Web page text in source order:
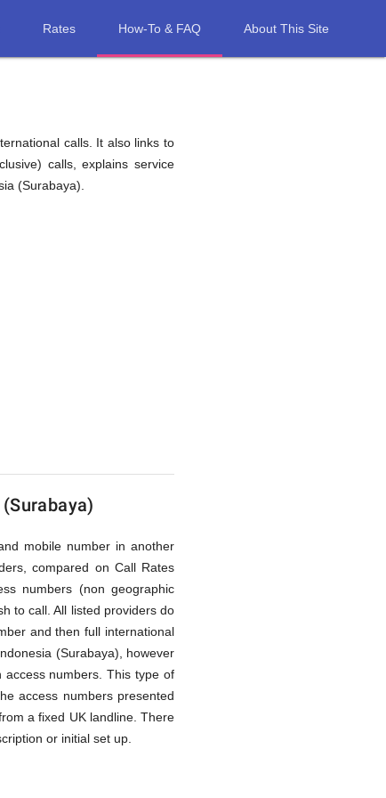
Rates How-To & FAQ About This Site
calls. It also links to
calls, explains service
(Surabaya).
mobile number in another
compared on Call Rates
numbers (non geographic
to call. All listed providers do
and then full international
(Surabaya), however
numbers. This type of
access numbers presented
a fixed UK landline. There
or initial set up.